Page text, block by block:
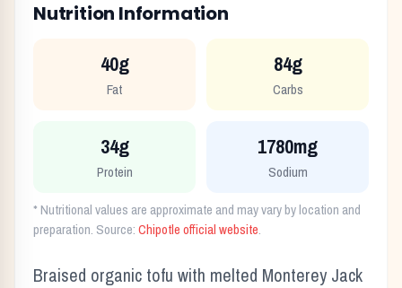
Nutrition Information
40g
Fat
84g
Carbs
34g
Protein
1780mg
Sodium
* Nutritional values are approximate and may vary by location and
preparation. Source:Chipotleofficial website.
Braised organic tofu with melted Monterey Jack